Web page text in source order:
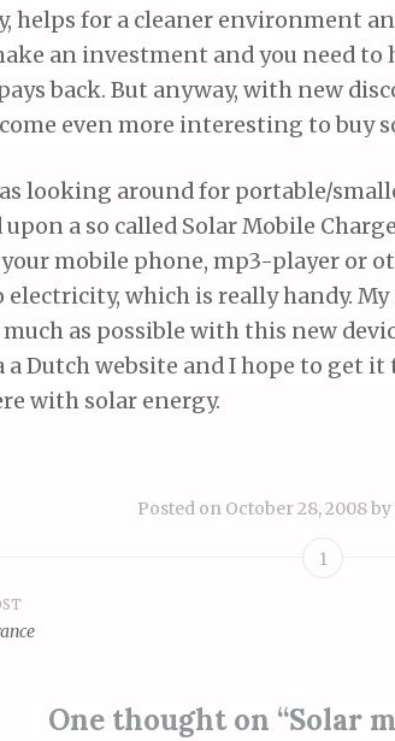
helps for a cleaner environment
an investment and you need to
back. But anyway, with new
even more interesting to buy
looking around for portable/
a so called Solar Mobile
mobile phone, mp3-player or
electricity, which is really handy.
much as possible with this new
a Dutch website and I hope to get
with solar energy.
Posted on October 28, 2008by
1
One thought on “Solar